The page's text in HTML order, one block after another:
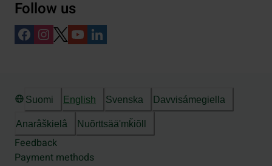
Follow us
Suomi English Svenska Davvisámegiella
Anarâškielâ Nuõrttsääʹmǩiõll
Feedback
Payment methods